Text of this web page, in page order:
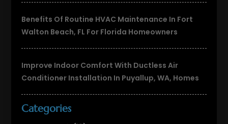
Benefits Of Routine HVAC Maintenance In Fort
Walton Beach, FL For Florida Homeowners
Improve Indoor Comfort With Ductless Air
Conditioner Installation In Puyallup, WA, Homes
Categories